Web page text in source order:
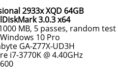
2933x XQD 64GB
3.0.3 x64
MB, 5 passes, random
10 Pro
GA-Z77X-UD3H
i7-3770K @ 4.40GHz